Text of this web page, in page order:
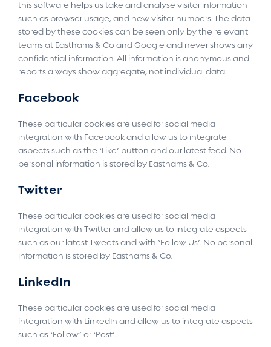
this software helps us take and analyse visitor information
such as browser usage, and new visitor numbers. The data
stored by these cookies can be seen only by the relevant
teams at Easthams & Co and Google and never shows any
confidential information. All information is anonymous and
reports always show aggregate, not individual data.
Facebook
These particular cookies are used for social media
integration with Facebook and allow us to integrate
aspects such as the ‘Like’ button and our latest feed. No
personal information is stored by Easthams & Co.
Twitter
These particular cookies are used for social media
integration with Twitter and allow us to integrate aspects
such as our latest Tweets and with ‘Follow Us’. No personal
information is stored by Easthams & Co.
LinkedIn
These particular cookies are used for social media
integration with LinkedIn and allow us to integrate aspects
such as ‘Follow’ or ‘Post’.